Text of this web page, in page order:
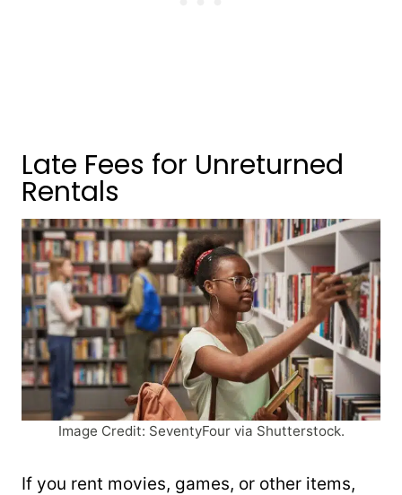
Late Fees for Unreturned
Rentals
Image Credit: SeventyFour via Shutterstock.
If you rent movies, games, or other items,